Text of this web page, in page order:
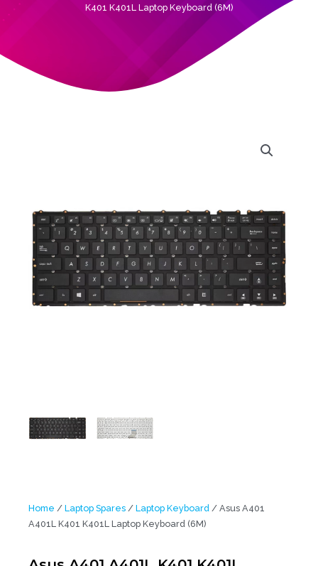
K401 K401L Laptop Keyboard (6M)
Home / Laptop Spares / Laptop Keyboard / Asus A401
A401L K401 K401L Laptop Keyboard (6M)